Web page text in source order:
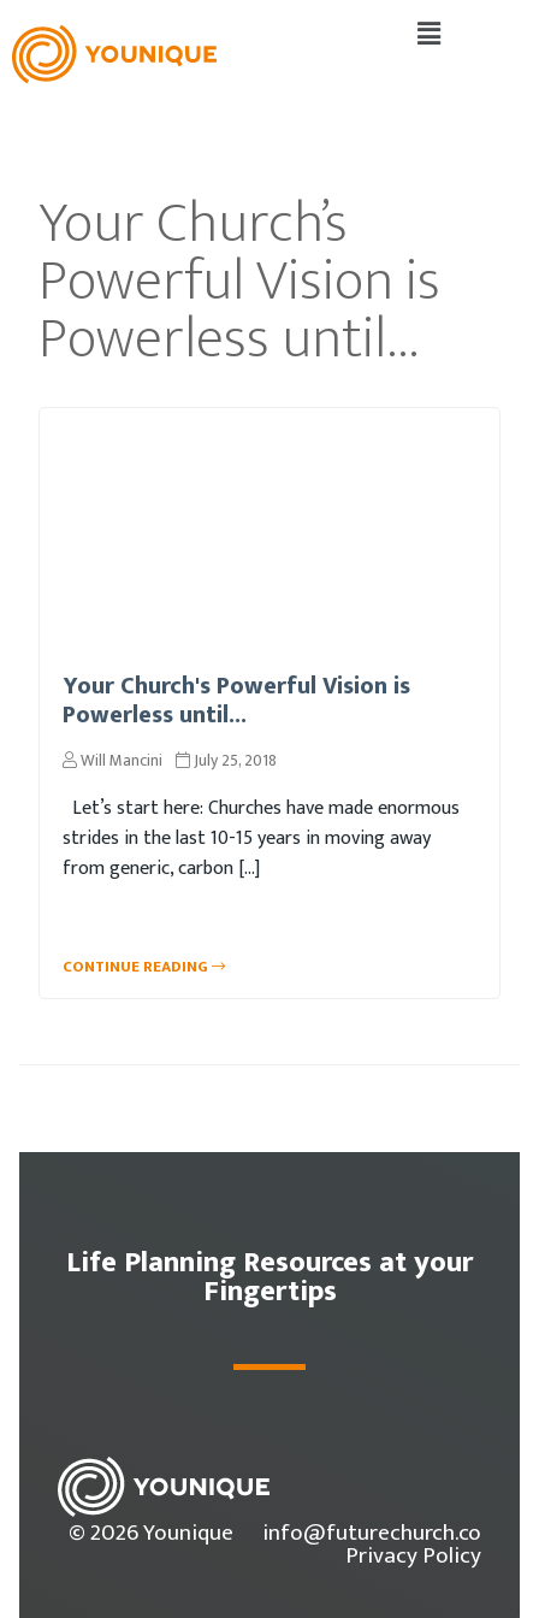
Your Church’s
Powerful Vision is
Powerless until…
Your Church's Powerful Vision is
Powerless until...
Will Mancini July 25, 2018
Let’s start here: Churches have made enormous
strides in the last 10-15 years in moving away
from generic, carbon […]
CONTINUE READING
Life Planning Resources at your
Fingertips
© 2026 Younique info@futurechurch.co
Privacy Policy